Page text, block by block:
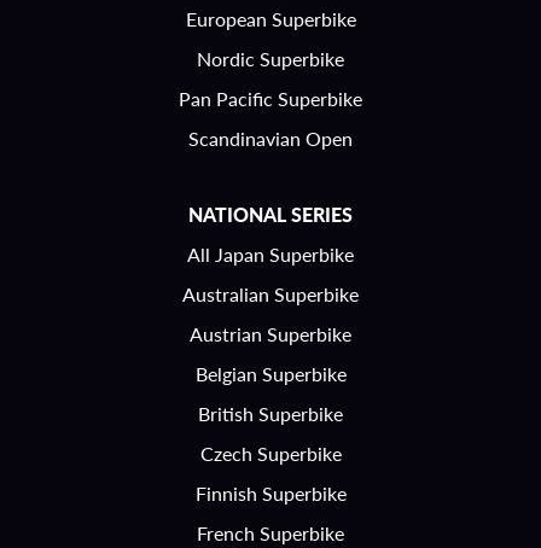
European Superbike
Nordic Superbike
Pan Pacific Superbike
Scandinavian Open
NATIONAL SERIES
All Japan Superbike
Australian Superbike
Austrian Superbike
Belgian Superbike
British Superbike
Czech Superbike
Finnish Superbike
French Superbike